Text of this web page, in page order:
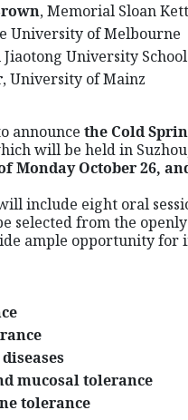
, Memorial Sloan
University of Melbourne
Jiaotong University
, University of Mainz
announce the Cold
will be held in
Monday October 26,
include eight oral
selected from the
ample opportunity for
mucosal tolerance
tolerance